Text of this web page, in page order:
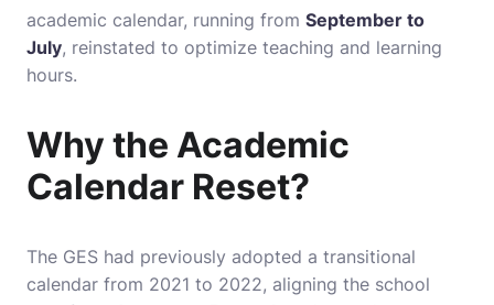
academic calendar, running from September to
July, reinstated to optimize teaching and learning
hours.
Why the Academic
Calendar Reset?
The GES had previously adopted a transitional
calendar from 2021 to 2022, aligning the school